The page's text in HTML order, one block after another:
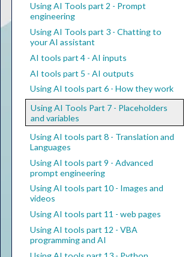
Using AI Tools part 2 - Prompt
engineering
Using AI Tools part 3 - Chatting to
your AI assistant
AI tools part 4 - AI inputs
AI tools part 5 - AI outputs
Using AI tools part 6 - How they work
Using AI Tools Part 7 - Placeholders
and variables
Using AI tools part 8 - Translation and
Languages
Using AI tools part 9 - Advanced
prompt engineering
Using AI tools part 10 - Images and
videos
Using AI tools part 11 - web pages
Using AI tools part 12 - VBA
programming and AI